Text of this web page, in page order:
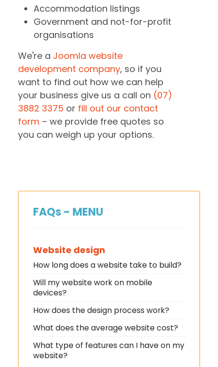
Accommodation listings
Government and not-for-profit
organisations
We're a Joomla website
development company, so if you
want to find out how we can help
your business give us a call on (07)
3882 3375 or fill out our contact
form – we provide free quotes so
you can weigh up your options.
FAQs - MENU
Website design
How long does a website take to build?
Will my website work on mobile
devices?
How does the design process work?
What does the average website cost?
What type of features can I have on my
website?